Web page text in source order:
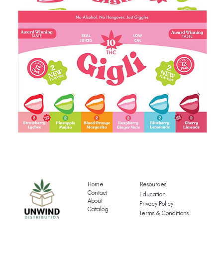
Home
Contact
About
Catalog
Resources
Education
Privacy Policy
Terms & Conditions